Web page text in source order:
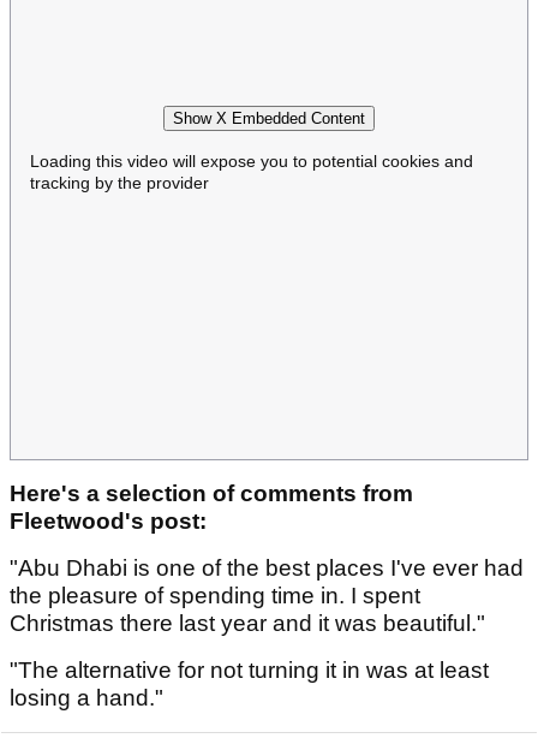
Show X Embedded Content
Loading this video will expose you to potential cookies and
tracking by the provider
Here's a selection of comments from
Fleetwood's post:
"Abu Dhabi is one of the best places I've ever had
the pleasure of spending time in. I spent
Christmas there last year and it was beautiful."
"The alternative for not turning it in was at least
losing a hand."